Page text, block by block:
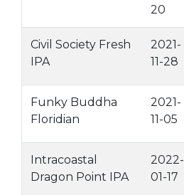
20
Civil Society Fresh
IPA
2021-
11-28
Funky Buddha
Floridian
2021-
11-05
Intracoastal
Dragon Point IPA
2022-
01-17